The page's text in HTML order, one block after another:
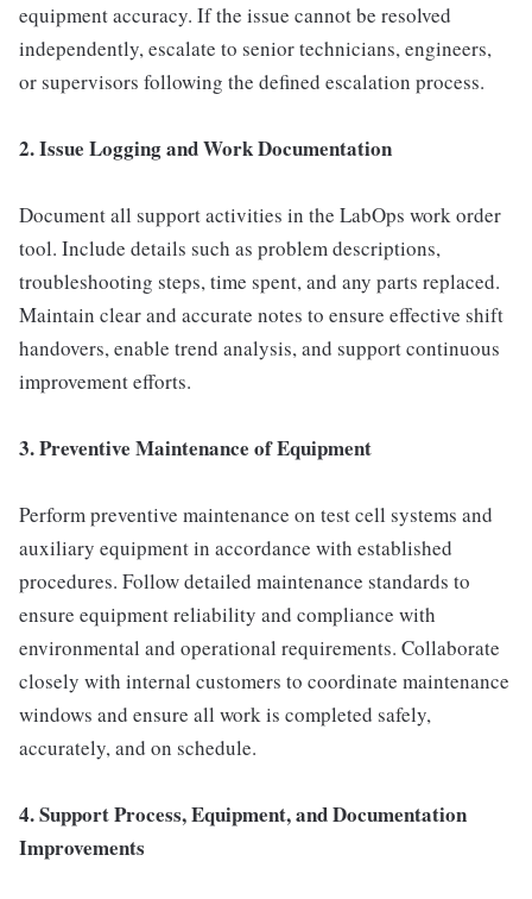
equipment accuracy. If the issue cannot be resolved
independently, escalate to senior technicians, engineers,
or supervisors following the defined escalation process.
2. Issue Logging and Work Documentation
Document all support activities in the LabOps work order
tool. Include details such as problem descriptions,
troubleshooting steps, time spent, and any parts replaced.
Maintain clear and accurate notes to ensure effective shift
handovers, enable trend analysis, and support continuous
improvement efforts.
3. Preventive Maintenance of Equipment
Perform preventive maintenance on test cell systems and
auxiliary equipment in accordance with established
procedures. Follow detailed maintenance standards to
ensure equipment reliability and compliance with
environmental and operational requirements. Collaborate
closely with internal customers to coordinate maintenance
windows and ensure all work is completed safely,
accurately, and on schedule.
4. Support Process, Equipment, and Documentation
Improvements